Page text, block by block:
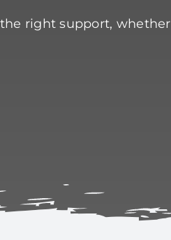
right support, whether